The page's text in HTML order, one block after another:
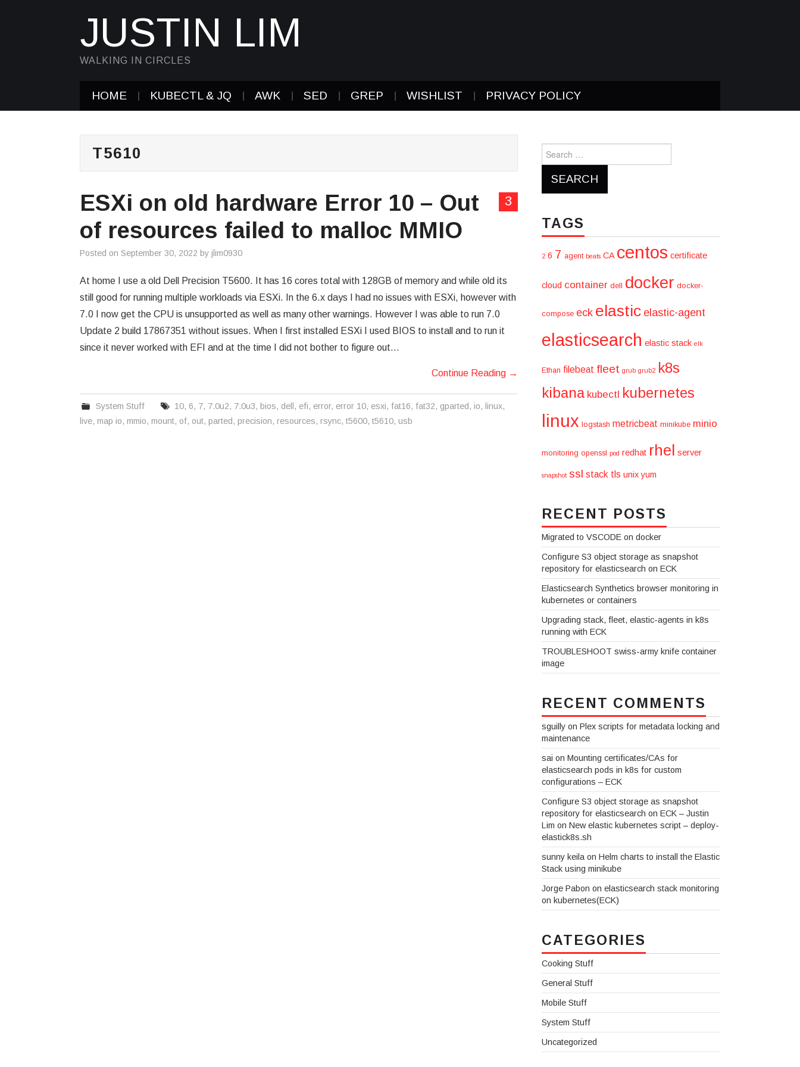
JUSTIN LIM
WALKING IN CIRCLES
HOME KUBECTL & JQ AWK SED GREP WISHLIST PRIVACY POLICY
T5610
3
ESXi on old hardware Error 10 – Out
of resources failed to malloc MMIO
Posted onSeptember 30, 2022 byjlim0930
At home I use a old Dell Precision T5600. It has 16 cores total with 128GB of memory and while old its
still good for running multiple workloads via ESXi. In the 6.x days I had no issues with ESXi, however with
7.0 I now get the CPU is unsupported as well as many other warnings. However I was able to run 7.0
Update 2 build 17867351 without issues. When I first installed ESXi I used BIOS to install and to run it
since it never worked with EFI and at the time I did not bother to figure out…
Continue Reading →
System Stuff 10, 6, 7, 7.0u2, 7.0u3, bios, dell , efi, error, error 10, esxi, fat16, fat32, gparted , io, linux,
live,map io,mmio,mount, of, out,parted ,precision,resources,rsync,t5600,t5610,usb
for:
TAGS
2 6 7 agent beats CA centos certificate
cloud container dell docker docker-
compose eck elastic elastic-agent
elasticsearch elastic stack elk
Ethan filebeat fleet grub grub2
k8s
kibana kubectl kubernetes
linux logstash metricbeat minikube minio
monitoring openssl pod redhat rhel server
snapshot ssl stack tls unix yum
RECENT POSTS
Migrated to VSCODE on docker
Configure S3 object storage as snapshot
repository for elasticsearch on ECK
Elasticsearch Synthetics browser monitoring in
kubernetes or containers
Upgrading stack, fleet, elastic-agents in k8s
running with ECK
TROUBLESHOOT swiss-army knife container
image
RECENT COMMENTS
sguillyon Plex scripts for metadata locking and
maintenance
sai on Mounting certificates/CAs for
elasticsearch pods in k8s for custom
configurations – ECK
Configure S3 object storage as snapshot
repository for elasticsearch on ECK – Justin
Lim on New elastic kubernetes script – deploy-
elastick8s.sh
sunny keilaon Helm charts to install the Elastic
Stack using minikube
Jorge Pabon on elasticsearch stack monitoring
on kubernetes(ECK)
CATEGORIES
Cooking Stuff
General Stuff
Mobile Stuff
System Stuff
Uncategorized